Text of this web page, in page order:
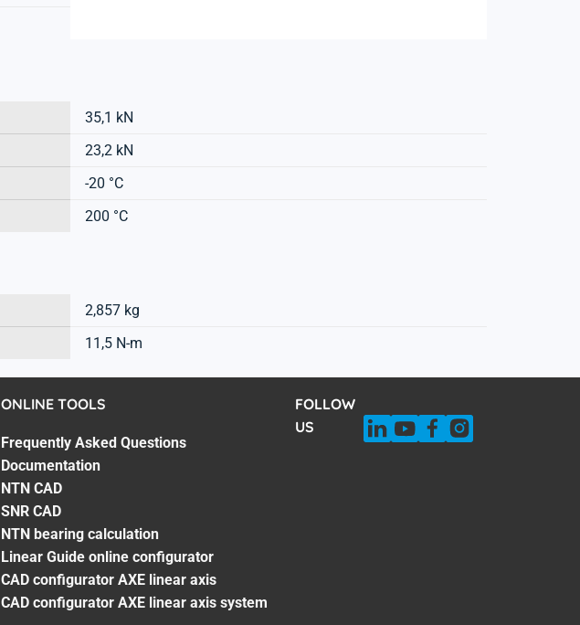
35,1 kN
23,2 kN
-20 °C
200 °C
2,857 kg
11,5 N-m
ONLINE TOOLS
Frequently Asked Questions
Documentation
NTN CAD
SNR CAD
NTN bearing calculation
Linear Guide online configurator
CAD configurator AXE linear axis
CAD configurator AXE linear axis system
FOLLOW
US